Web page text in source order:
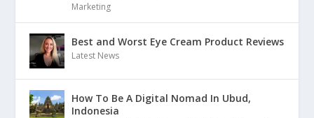
Marketing
Best and Worst Eye Cream Product Reviews
Latest News
How To Be A Digital Nomad In Ubud,
Indonesia